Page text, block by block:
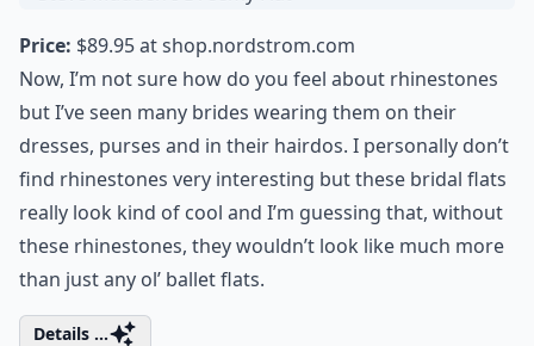
Price: $89.95 atshop.nordstrom.com
Now, I’m not sure how do you feel about rhinestones
but I’ve seen many brides wearing them on their
dresses, purses and in their hairdos. I personally don’t
find rhinestones very interesting but these bridal flats
really look kind of cool and I’m guessing that, without
these rhinestones, they wouldn’t look like much more
than just any ol’ ballet flats.
Details ...